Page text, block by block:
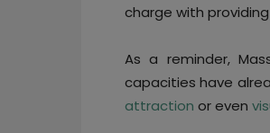
charge with
As a reminder,
capacities have
attraction or even